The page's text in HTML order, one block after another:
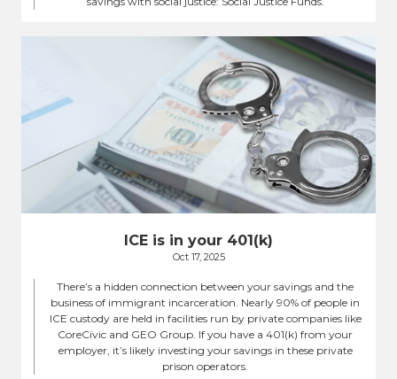
ICE is in your 401(k)
Oct 17, 2025
There’s a hidden connection between your savings and the
business of immigrant incarceration. Nearly 90% of people in
ICE custody are held in facilities run by private companies like
CoreCivic and GEO Group. If you have a 401(k) from your
employer, it’s likely investing your savings in these private
prison operators.